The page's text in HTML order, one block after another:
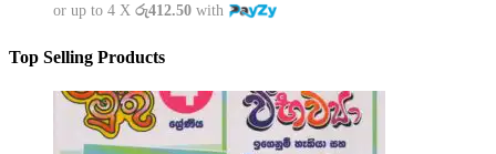
or up to 4 X රු412.50 with
Top Selling Products